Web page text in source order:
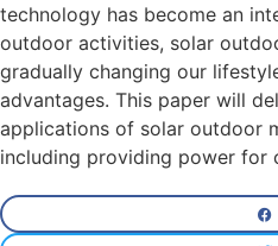
technology has become an
outdoor activities, solar
gradually changing our
advantages. This paper will
applications of solar outdoor
including providing power for